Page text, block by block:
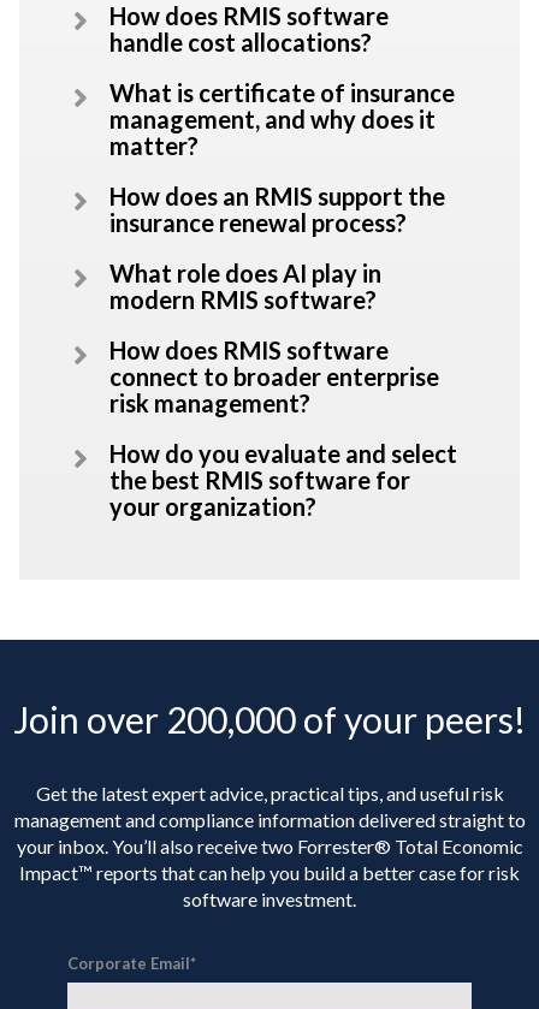
How does RMIS software
handle cost allocations?
What is certificate of insurance
management, and why does it
matter?
How does an RMIS support the
insurance renewal process?
What role does AI play in
modern RMIS software?
How does RMIS software
connect to broader enterprise
risk management?
How do you evaluate and select
the best RMIS software for
your organization?
Join over 200,000 of your peers!
Get the latest expert advice, practical tips, and useful risk
management and compliance information delivered straight to
your inbox. You’llalso receive two Forrester® Total Economic
Impact™ reports that can help you build a better case for risk
software investment.
Corporate Email*